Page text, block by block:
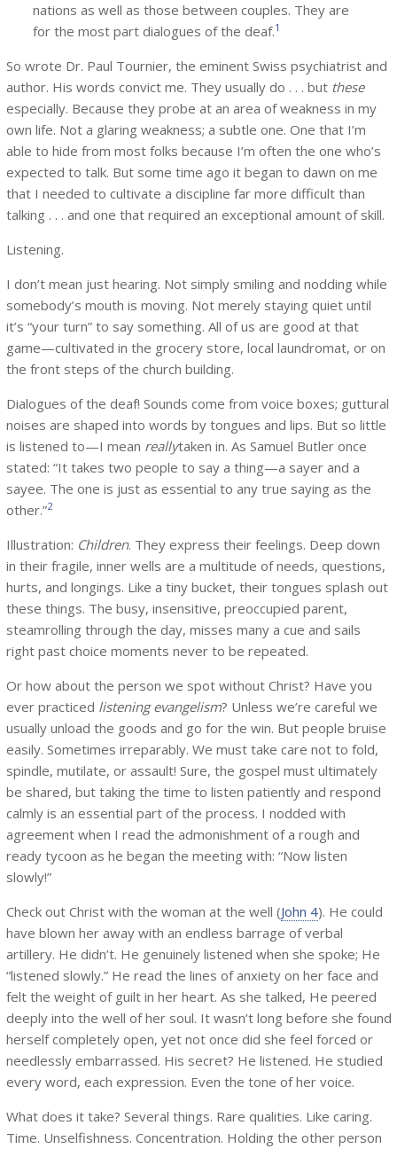
nations as well as those between couples. They are
for the most part dialogues of the deaf.1
So wrote Dr. Paul Tournier, the eminent Swiss psychiatrist and
author. His words convict me. They usually do . . . but these
especially. Because they probe at an area of weakness in my
own life. Not a glaring weakness; a subtle one. One that I’m
able to hide from most folks because I’m often the one who’s
expected to talk. But some time ago it began to dawn on me
that I needed to cultivate a discipline far more difficult than
talking . . . and one that required an exceptional amount of skill.
Listening.
I don’t mean just hearing. Not simply smiling and nodding while
somebody’s mouth is moving. Not merely staying quiet until
it’s “your turn” to say something. All of us are good at that
game—cultivated in the grocery store, local laundromat, or on
the front steps of the church building.
Dialogues of the deaf! Sounds come from voice boxes; guttural
noises are shaped into words by tongues and lips. But so little
is listened to—I mean reallytaken in. As Samuel Butler once
stated: “It takes two people to say a thing—a sayer and a
sayee. The one is just as essential to any true saying as the
other.”2
Illustration: Children. They express their feelings. Deep down
in their fragile, inner wells are a multitude of needs, questions,
hurts, and longings. Like a tiny bucket, their tongues splash out
these things. The busy, insensitive, preoccupied parent,
steamrolling through the day, misses many a cue and sails
right past choice moments never to be repeated.
Or how about the person we spot without Christ? Have you
ever practiced listening evangelism? Unless we’re careful we
usually unload the goods and go for the win. But people bruise
easily. Sometimes irreparably. We must take care not to fold,
spindle, mutilate, or assault! Sure, the gospel must ultimately
be shared, but taking the time to listen patiently and respond
calmly is an essential part of the process. I nodded with
agreement when I read the admonishment of a rough and
ready tycoon as he began the meeting with: “Now listen
slowly!”
Check out Christ with the woman at the well (John 4). He could
have blown her away with an endless barrage of verbal
artillery. He didn’t. He genuinely listened when she spoke; He
“listened slowly.” He read the lines of anxiety on her face and
felt the weight of guilt in her heart. As she talked, He peered
deeply into the well of her soul. It wasn’t long before she found
herself completely open, yet not once did she feel forced or
needlessly embarrassed. His secret? He listened. He studied
every word, each expression. Even the tone of her voice.
What does it take? Several things. Rare qualities. Like caring.
Time. Unselfishness. Concentration. Holding the other person